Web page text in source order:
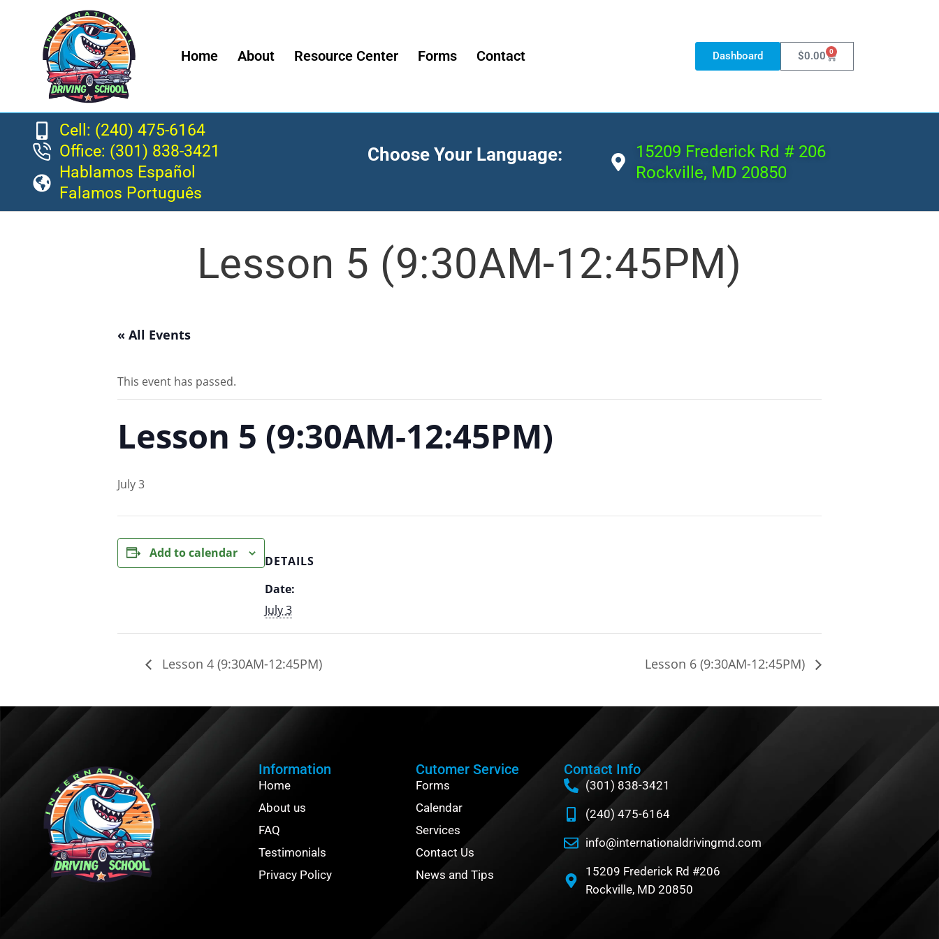
Home About Resource Center Forms Contact Dashboard $0.00 0
Cell: (240) 475-6164
Office: (301) 838-3421
Hablamos Español
Falamos Português
Choose Your Language:
15209 Frederick Rd # 206
Rockville, MD 20850
Lesson 5 (9:30AM-12:45PM)
« All Events
This event has passed.
Lesson 5 (9:30AM-12:45PM)
July 3
Add to calendar
DETAILS
Date:
July 3
Lesson 4 (9:30AM-12:45PM) Lesson 6 (9:30AM-12:45PM)
Information
Home
About us
FAQ
Testimonials
Privacy Policy
Cutomer Service
Forms
Calendar
Services
Contact Us
News and Tips
Contact Info
(301) 838-3421
(240) 475-6164
info@internationaldrivingmd.com
15209 Frederick Rd #206
Rockville, MD 20850